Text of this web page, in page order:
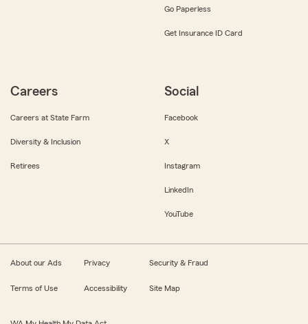
Go Paperless
Get Insurance ID Card
Careers
Careers at State Farm
Diversity & Inclusion
Retirees
Social
Facebook
X
Instagram
LinkedIn
YouTube
About our Ads Privacy Security & Fraud
Terms of Use Accessibility Site Map